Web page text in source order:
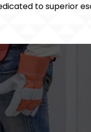
to superior